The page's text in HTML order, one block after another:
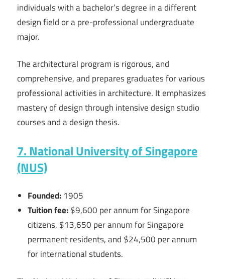
individuals with a bachelor’s degree in a different
design field or a pre-professional undergraduate
major.
The architectural program is rigorous, and
comprehensive, and prepares graduates for various
professional activities in architecture. It emphasizes
mastery of design through intensive design studio
courses and a design thesis.
7. National University of Singapore
(NUS)
Founded: 1905
Tuition fee:$9,600 per annum for Singapore
citizens, $13,650 per annum for Singapore
permanent residents, and $24,500 per annum
for international students.